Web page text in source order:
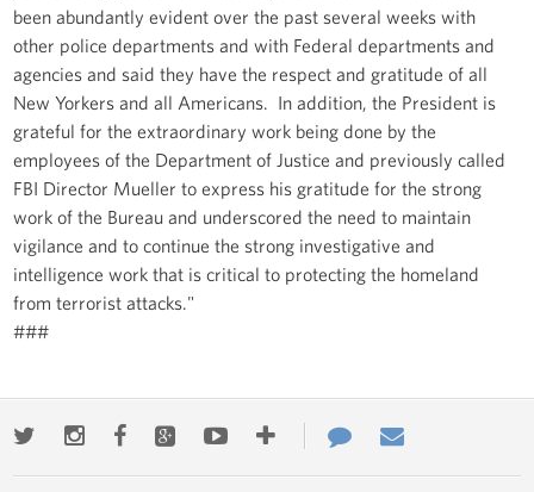
been abundantly evident over the past several weeks with
other police departments and with Federal departments and
agencies and said they have the respect and gratitude of all
New Yorkers and all Americans. In addition, the President is
grateful for the extraordinary work being done by the
employees of the Department of Justice and previously called
FBI Director Mueller to express his gratitude for the strong
work of the Bureau and underscored the need to maintain
vigilance and to continue the strong investigative and
intelligence work that is critical to protecting the homeland
from terrorist attacks."
###
TwitterInstagramFacebookGoogle+YoutubeMore
ways
Contact
Us